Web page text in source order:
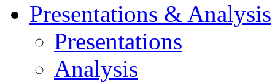
Presentations & Analysis
Presentations
Analysis